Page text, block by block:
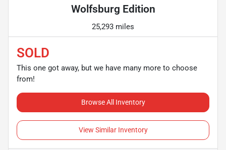
Wolfsburg Edition
25,293 miles
SOLD
This one got away, but we have many more to choose
from!
Browse All Inventory
View Similar Inventory